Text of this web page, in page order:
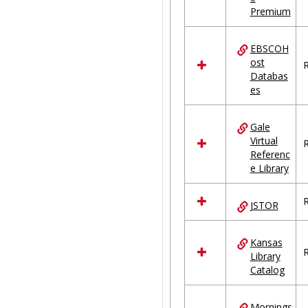
Premium
EBSCOH
ost
Databas
es
Gale
Virtual
Referenc
e Library
JSTOR
Kansas
Library
Catalog